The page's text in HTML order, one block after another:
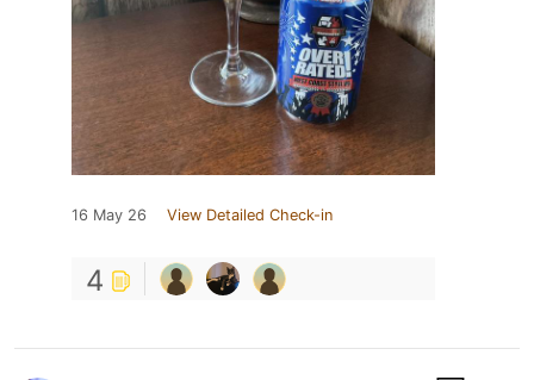
16 May 26 View Detailed Check-in
4